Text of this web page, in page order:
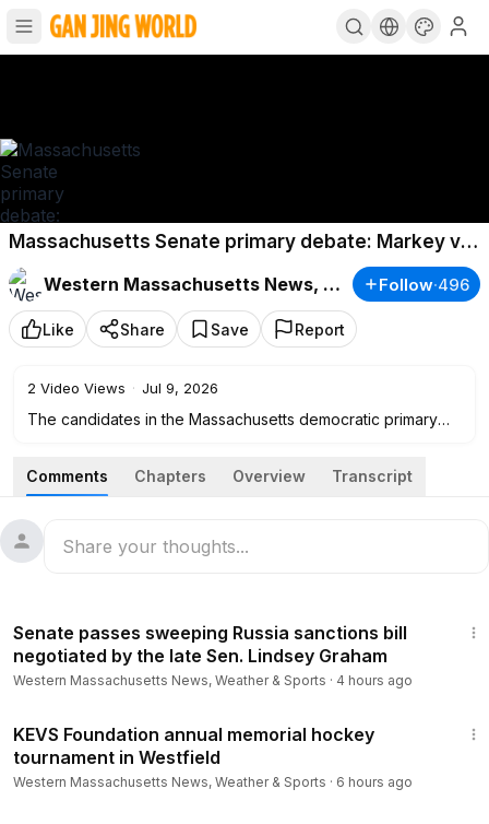
Massachusetts Senate primary debate: Markey vs
Moulton
Western Massachusetts News, Weather & Sports
Follow·496
Like Share Save Report
2 Video Views · Jul 9, 2026
The candidates in the Massachusetts democratic primary
next month at the 22News Broadcast Studio.
breaking news and investigations! Follow WWLP on our
website and social channels:
https://www.youtube.com/user/wwlp
https://www.facebook.com/WWLP22News
https://twitter.com/WWLP22News
Comments Chapters Overview Transcript
Senate passes sweeping Russia sanctions bill
negotiated by the late Sen. Lindsey Graham
Western Massachusetts News, Weather & Sports · 4 hours ago
KEVS Foundation annual memorial hockey
tournament in Westfield
Western Massachusetts News, Weather & Sports · 6 hours ago